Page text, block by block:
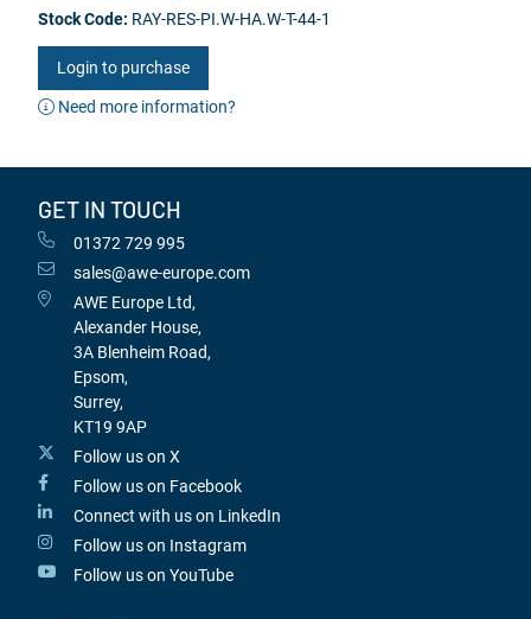
Stock Code: RAY-RES-PI.W-HA.W-T-44-1
Login to purchase
Need more information?
GET IN TOUCH
01372 729 995
sales@awe-europe.com
AWE Europe Ltd,
Alexander House,
3A Blenheim Road,
Epsom,
Surrey,
KT19 9AP
Follow us on X
Follow us on Facebook
Connect with us on LinkedIn
Follow us on Instagram
Follow us on YouTube